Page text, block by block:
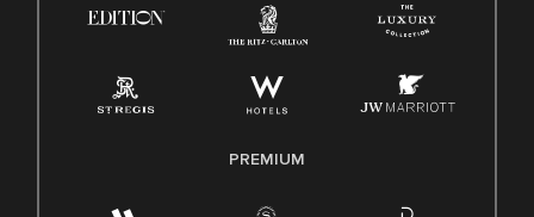
Family And Medical Leave Act (FMLA)
PREMIUM